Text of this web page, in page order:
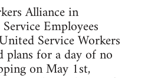
Alliance in
Employees
Service Workers
plans for a day of no
on May 1st,